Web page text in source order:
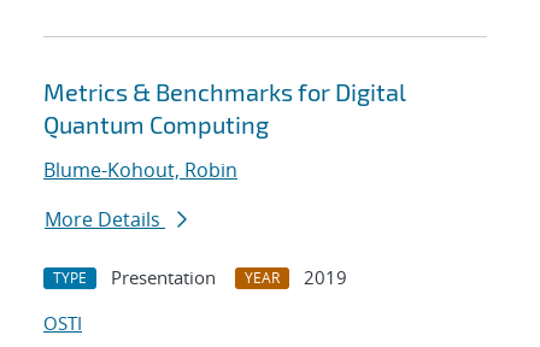
Metrics & Benchmarks for Digital
Quantum Computing
Blume-Kohout, Robin
More Details
TYPE Presentation YEAR
2019
OSTI